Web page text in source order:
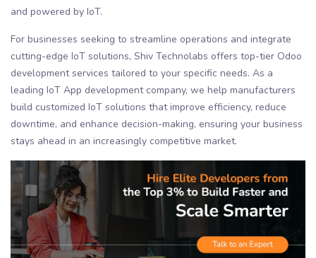
and powered by IoT.
For businesses seeking to streamline operations and integrate
cutting-edge IoT solutions, Shiv Technolabs offers top-tier Odoo
development services tailored to your specific needs. As a
leading IoT App development company, we help manufacturers
build customized IoT solutions that improve efficiency, reduce
downtime, and enhance decision-making, ensuring your business
stays ahead in an increasingly competitive market.